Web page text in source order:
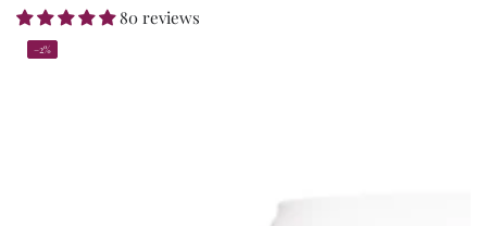
80 reviews
–2%